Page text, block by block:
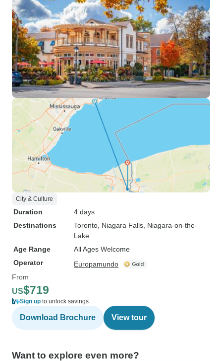
City & Culture
Duration
4 days
Destinations
Toronto , Niagara Falls , Niagara-on-the-
Lake
Age Range
All Ages Welcome
Operator
Europamundo
From
US$719
Sign up to unlock savings
Download Brochure View tour
Want to explore even more?